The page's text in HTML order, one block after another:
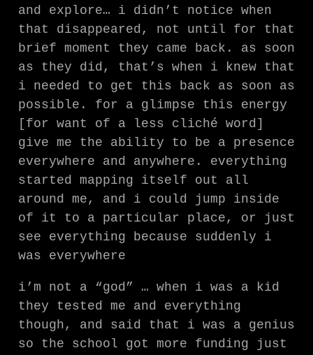
and explore… i didn’t notice when
that disappeared, not until for that
brief moment they came back. as soon
as they did, that’s when i knew that
i needed to get this back as soon as
possible. for a glimpse this energy
[for want of a less cliché word]
give me the ability to be a presence
everywhere and anywhere. everything
started mapping itself out all
around me, and i could jump inside
of it to a particular place, or just
see everything because suddenly i
was everywhere
i’m not a “god” … when i was a kid
they tested me and everything
though, and said that i was a genius
so the school got more funding just